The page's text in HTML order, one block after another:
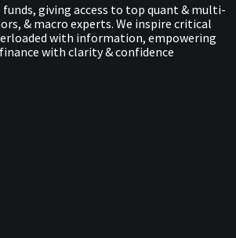
giving access to top quant & multi-
& macro experts. We inspire critical
with information, empowering
with clarity & confidence